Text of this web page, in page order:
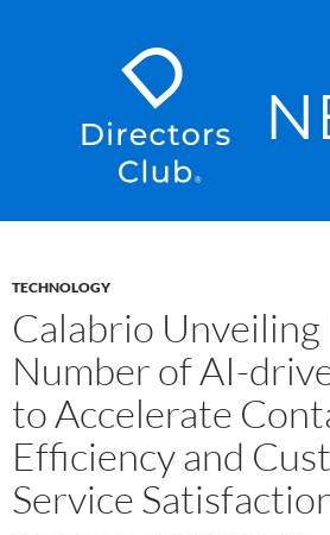
TECHNOLOGY
Calabrio Unveiling
Number of AI-
to Accelerate
Efficiency and
Service